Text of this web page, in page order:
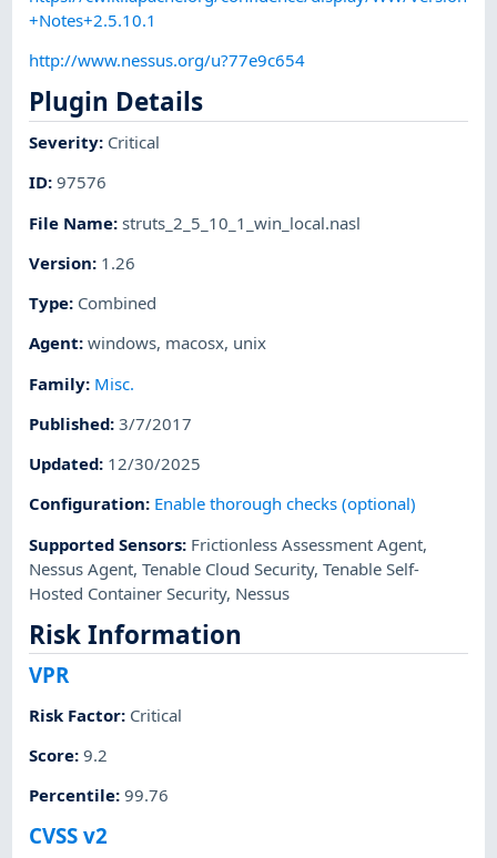
+Notes+2.5.10.1
http://www.nessus.org/u?77e9c654
Plugin Details
Severity: Critical
ID:97576
File Name:struts_2_5_10_1_win_local.nasl
Version: 1.26
Type: Combined
Agent:windows, macosx, unix
Family: Misc.
Published:3/7/2017
Updated: 12/30/2025
Configuration: Enable thorough checks (optional)
Supported Sensors: Frictionless Assessment Agent,
Nessus Agent,Tenable Cloud Security,Tenable Self-
Hosted Container Security, Nessus
Risk Information
VPR
Risk Factor: Critical
Score:9.2
Percentile:99.76
CVSS v2